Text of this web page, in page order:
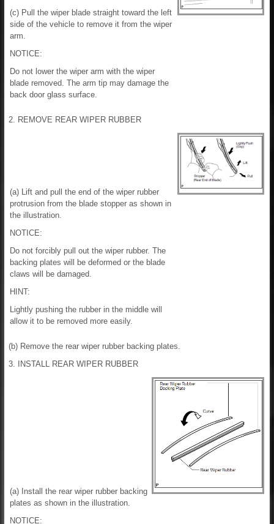
(c) Pull the wiper blade straight toward the left
side of the vehicle to remove it from the wiper
arm.
NOTICE:
Do not lower the wiper arm with the wiper
blade removed. The arm tip may damage the
back door glass surface.
2. REMOVE REAR WIPER RUBBER
(a) Lift and pull the end of the wiper rubber
protrusion from the blade stopper as shown in
the illustration.
NOTICE:
Do not forcibly pull out the wiper rubber. The
backing plates will be deformed or the blade
claws will be damaged.
HINT:
Lightly pushing the rubber in the middle will
allow it to be removed more easily.
(b) Remove the rear wiper rubber backing plates.
3. INSTALL REAR WIPER RUBBER
(a) Install the rear wiper rubber backing
plates as shown in the illustration.
NOTICE: